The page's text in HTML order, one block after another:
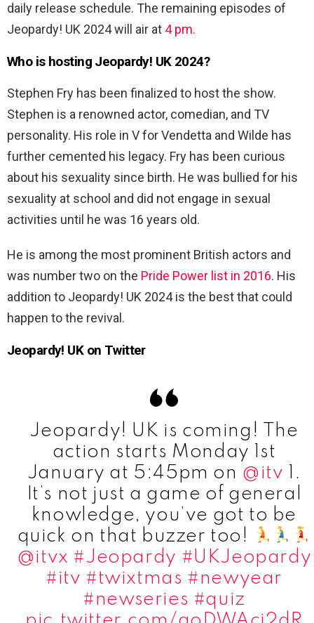
daily release schedule. The remaining episodes of
Jeopardy! UK 2024 will air at 4 pm.
Who is hosting Jeopardy! UK 2024?
Stephen Fry has been finalized to host the show.
Stephen is a renowned actor, comedian, and TV
personality. His role in V for Vendetta and Wilde has
further cemented his legacy. Fry has been curious
about his sexuality since birth. He was bullied for his
sexuality at school and did not engage in sexual
activities until he was 16 years old.
He is among the most prominent British actors and
was number two on the Pride Power list in 2016. His
addition to Jeopardy! UK 2024 is the best that could
happen to the revival.
Jeopardy! UK on Twitter
Jeopardy! UK is coming! The
action starts Monday 1st
January at 5:45pm on @itv 1.
It’s not just a game of general
knowledge, you’ve got to be
quick on that buzzer too! ​
@itvx #Jeopardy #UKJeopardy
#itv #twixtmas #newyear
#newseries #quiz